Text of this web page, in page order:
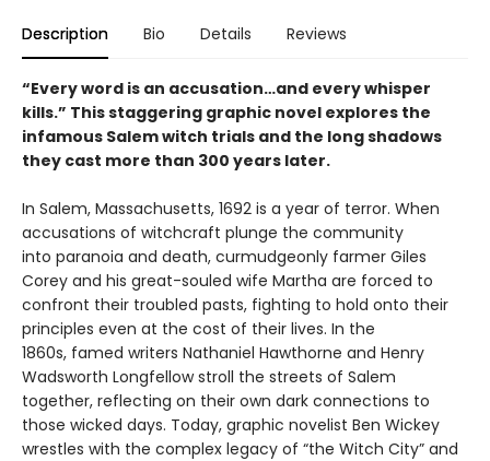
Description Bio Details Reviews
“Every word is an accusation…and every whisper
kills.” This staggering graphic novel explores the
infamous Salem witch trials and the long shadows
they cast more than 300 years later.
In Salem, Massachusetts, 1692 is a year of terror. When
accusations of witchcraft plunge the community
into paranoia and death, curmudgeonly farmer Giles
Corey and his great-souled wife Martha are forced to
confront their troubled pasts, fighting to hold onto their
principles even at the cost of their lives. In the
1860s, famed writers Nathaniel Hawthorne and Henry
Wadsworth Longfellow stroll the streets of Salem
together, reflecting on their own dark connections to
those wicked days. Today, graphic novelist Ben Wickey
wrestles with the complex legacy of “the Witch City” and